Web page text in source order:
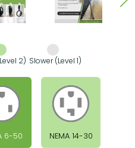
2) Slower (Level 1)
6-50 NEMA 14-30